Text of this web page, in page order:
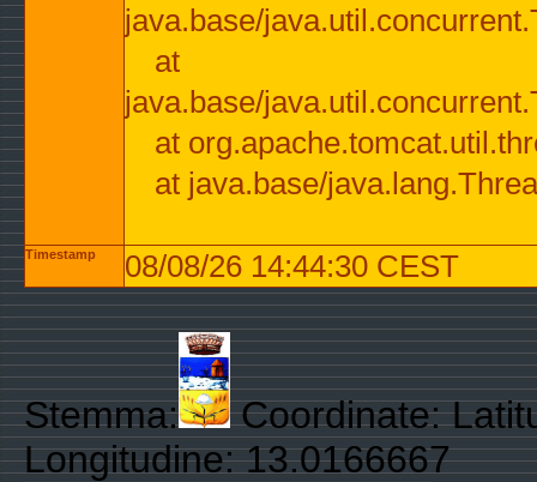
java.base/
at
java.base/
at
at java.base/
Timestamp 08/08/26 14:44:30 CEST
Stemma:
Coordinate:
Longitudine: 13.0166667